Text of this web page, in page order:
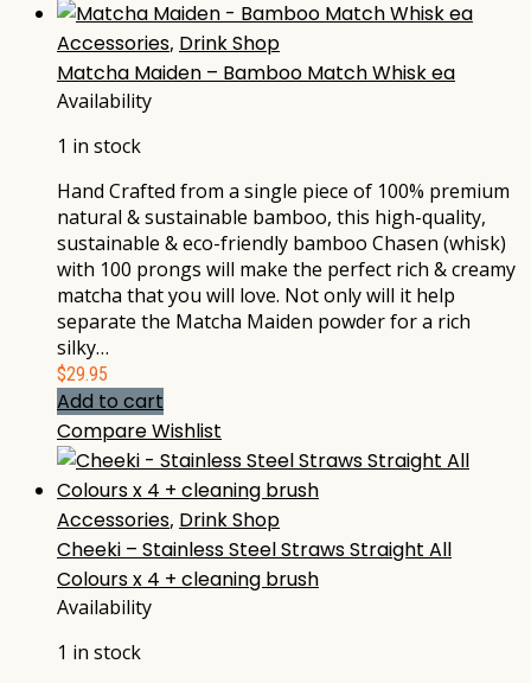
Accessories, Drink Shop
Matcha Maiden – Bamboo Match Whisk ea
Availability
1 in stock
Hand Crafted from a single piece of 100% premium
natural & sustainable bamboo, this high-quality,
sustainable & eco-friendly bamboo Chasen (whisk)
with 100 prongs will make the perfect rich & creamy
matcha that you will love. Not only will it help
separate the Matcha Maiden powder for a rich
silky…
$29.95
Add to cart
CompareWishlist
Accessories, Drink Shop
Cheeki – Stainless Steel Straws Straight All
Colours x 4 + cleaning brush
Availability
1 in stock